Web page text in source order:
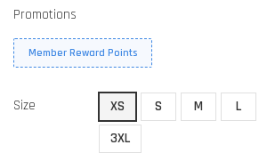
Promotions
Member Reward Points
Size XS S M L
3XL